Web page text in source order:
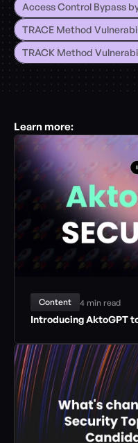
Access Control Bypass
TRACE Method
TRACK Method
Learn more:
Content 4 min read
Introducing AktoGPT